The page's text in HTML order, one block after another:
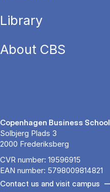
Library
About CBS
Copenhagen Business School
Solbjerg Plads 3
2000 Frederiksberg
CVR number: 19596915
EAN number: 5798009814821
Contact us and visit campus